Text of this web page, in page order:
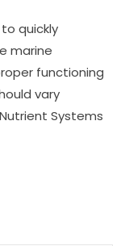
quickly
marine
functioning
vary
Systems